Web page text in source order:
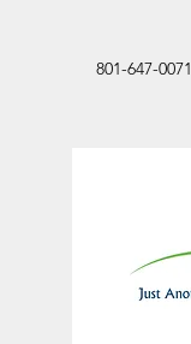
801-647-0071